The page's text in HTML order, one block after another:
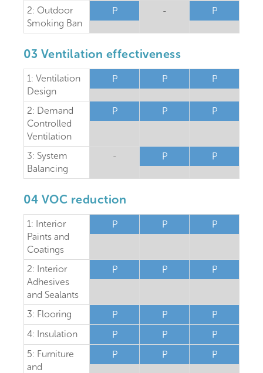
2: Outdoor
Smoking Ban
P - P
03 Ventilation effectiveness
1: Ventilation
Design
P P P
2: Demand
Controlled
Ventilation
P P P
3: System
Balancing
- P P
04 VOC reduction
1: Interior
Paints and
Coatings
P P P
2: Interior
Adhesives
and Sealants
P P P
3: Flooring P P
P
4: Insulation
P P
P
5: Furniture
and
P P P